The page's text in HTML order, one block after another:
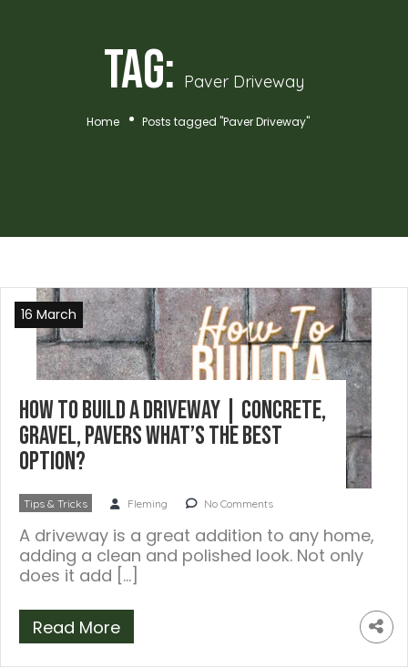
Tag: Paver Driveway
Home Posts tagged "Paver Driveway"
How To Build A Driveway | Concrete,
Gravel, Pavers What’s the best
option?
16 March
Tips & Tricks Fleming No Comments
A driveway is a great addition to any home,
adding a clean and polished look. Not only
does it add […]
Read More